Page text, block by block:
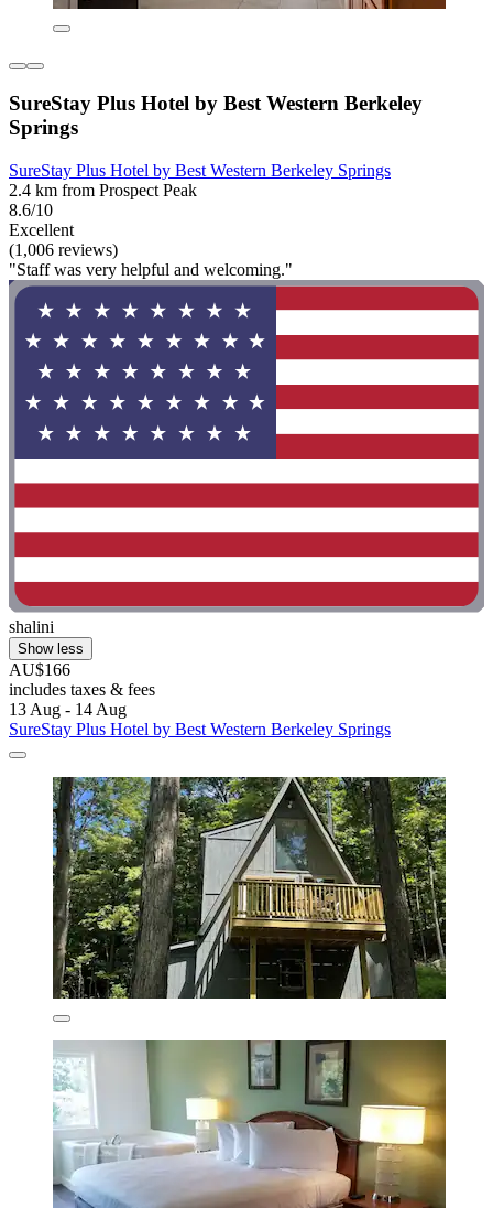
SureStay Plus Hotel by Best Western Berkeley
Springs
SureStay Plus Hotel by Best Western Berkeley Springs
2.4 km from Prospect Peak
8.6/10
Excellent
(1,006 reviews)
"Staff was very helpful and welcoming."
shalini
Show less
AU$166
includes taxes & fees
13 Aug - 14 Aug
SureStay Plus Hotel by Best Western Berkeley Springs